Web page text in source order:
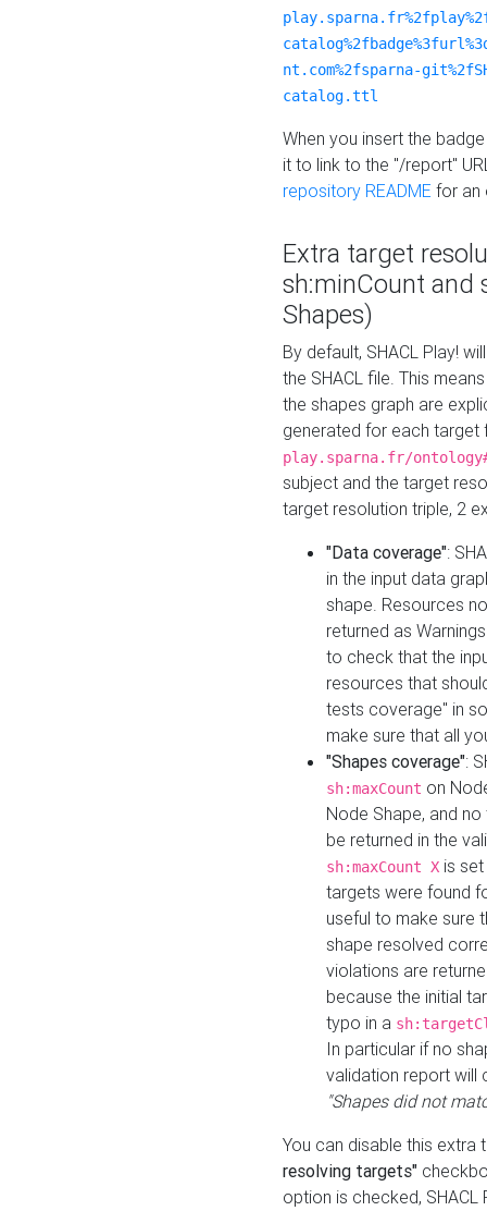
nt.com%2fsparna-
catalog.ttl
When you insert the
it to link to the "/report"
repository README for an
Extra target
sh:minCount and
Shapes)
By default, SHACL Play!
the SHACL file. This
the shapes graph are
generated for each target
play.sparna.fr/
subject and the target
target resolution triple, 2
"Data coverage":
in the input data
shape. Resources
returned as
to check that the
resources that
tests coverage" in
make sure that all
"Shapes coverage":
sh:maxCount on
Node Shape, and
be returned in the
sh:maxCount X is
targets were found
useful to make sure
shape resolved
violations are
because the initial
typo in a
In particular if no
validation report will
"Shapes did not
You can disable this
resolving targets"
option is checked,